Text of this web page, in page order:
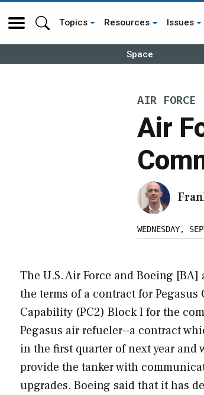
Topics Resources Issues
Space
AIR FORCE
Air
WEDNESDAY,
The U.S. Air Force and Boeing
the terms of a contract for Pegasus
Capability (PC2) Block I for the
Pegasus air refueler--a contract
in the first quarter of next year and
provide the tanker with
upgrades. Boeing said that it has